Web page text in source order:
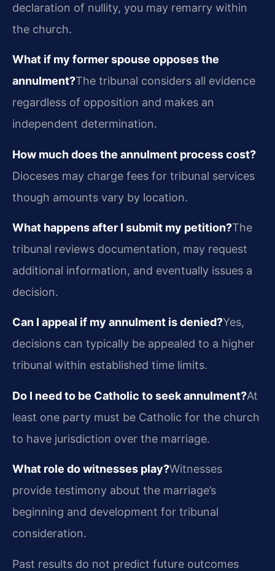
declaration of nullity, you may remarry within
the church.
What if my former spouse opposes the
annulment?The tribunal considers all evidence
regardless of opposition and makes an
independent determination.
How much does the annulment process cost?
Dioceses may charge fees for tribunal services
though amounts vary by location.
What happens after I submit my petition?The
tribunal reviews documentation, may request
additional information, and eventually issues a
decision.
Can I appeal if my annulment is denied?Yes,
decisions can typically be appealed to a higher
tribunal within established time limits.
Do I need to be Catholic to seek annulment?At
least one party must be Catholic for the church
to have jurisdiction over the marriage.
What role do witnesses play?Witnesses
provide testimony about the marriage’s
beginning and development for tribunal
consideration.
Past results do not predict future outcomes